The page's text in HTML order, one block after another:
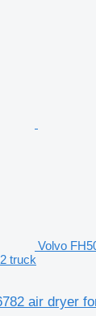
Volvo
truck
air dryer